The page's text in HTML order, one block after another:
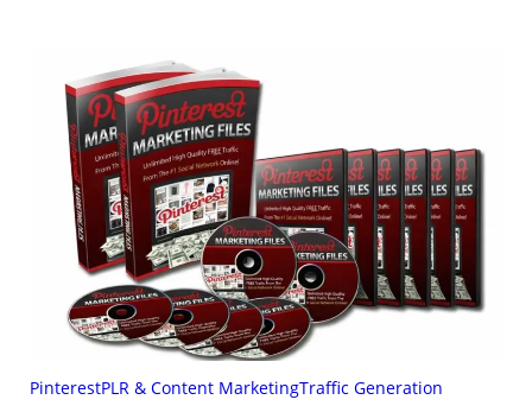
PinterestPLR & Content MarketingTraffic Generation